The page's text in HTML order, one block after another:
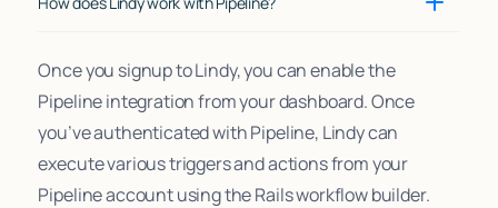
Once you signup to Lindy, you can enable the
Pipeline integration from your dashboard. Once
you’ve authenticated with Pipeline, Lindy can
execute various triggers and actions from your
Pipeline account using the Rails workflow builder.